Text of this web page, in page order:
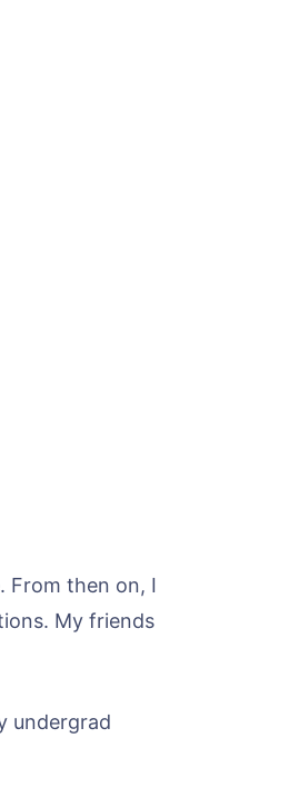
From then on, I
My friends
undergrad